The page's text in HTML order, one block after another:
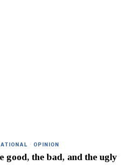
· OPINION
good, the bad, and the ugly